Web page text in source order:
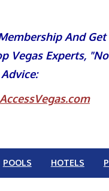
And Get
Vegas Experts,
Advice:
POOLS HOTELS